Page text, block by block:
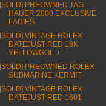
[SOLD] PREOWNED TAG
HAUER 2000 EXCLUSIVE
LADIES
[SOLD] VINTAGE ROLEX
DATEJUST RED 18K
YELLOWGOLD
[SOLD] PREOWNED ROLEX
SUBMARINE KERMIT
[SOLD] VINTAGE ROLEX
DATEJUST RED 1601